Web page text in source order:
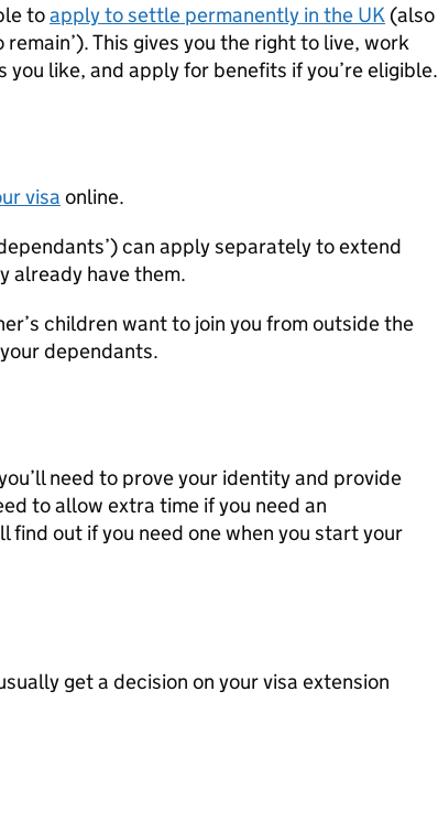
toapply to settle permanently in the UK (also
This gives you the right to live, work
you like, and apply for benefits if you’re eligible.
visa online.
can apply separately to extend
already have them.
children want to join you from outside the
dependants.
need to prove your identity and provide
to allow extra time if you need an
find out if you need one when you start your
get a decision on your visa extension